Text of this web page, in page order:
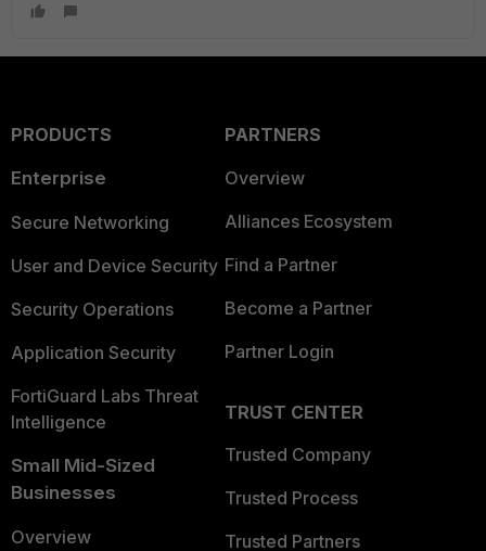
PRODUCTS
Enterprise
Secure Networking
User and Device Security
Security Operations
Application Security
FortiGuard Labs Threat
Intelligence
Small Mid-Sized
Businesses
Overview
PARTNERS
Overview
Alliances Ecosystem
Find a Partner
Become a Partner
Partner Login
TRUST CENTER
Trusted Company
Trusted Process
Trusted Partners